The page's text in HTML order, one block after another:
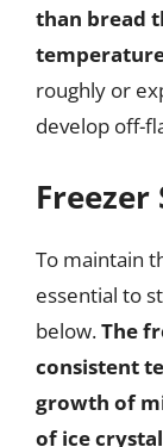
than bread
roughly or
develop off-
To maintain
essential to
below.The
consistent
growth of
of ice